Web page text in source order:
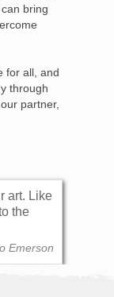
bring
for all, and
through
partner,
art. Like
the
Emerson